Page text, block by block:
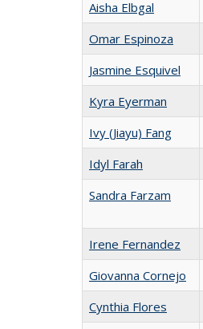
Aisha Elbgal
Omar Espinoza
Jasmine Esquivel
Kyra Eyerman
Ivy (Jiayu) Fang
Idyl Farah
Sandra Farzam
Irene Fernandez
Giovanna Cornejo
Cynthia Flores